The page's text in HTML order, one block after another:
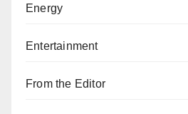
Energy
Entertainment
From the Editor